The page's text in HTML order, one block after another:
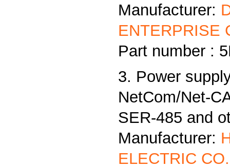
Manufacturer:
ENTERPRISE
Part number :
3. Power
NetCom/Net-
SER-485 and
Manufacturer:
ELECTRIC